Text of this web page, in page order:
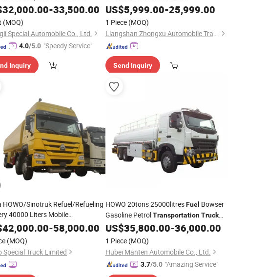
Petrol Mobile Refueling Tank
for Sale
32,000.00-33,500.00
(MOQ)
Special Automobile Co., Ltd.
4.0/5.0 "Speedy Service"
Inquiry
Transportation Lowbed Car Carrier Box
Food Cargo Tractor
Truck
Tanker Transportation
US$5,999.00-25,999.00
1 Piece (MOQ)
Liangshan Zhongxu Automobile Trading Co., LTD
Send Inquiry
HOWO/Sinotruk Refuel/Refueling
40000 Liters Mobile
Diesel/LPG/Fuel/Oil TankTruck
Transportation /Delivery/Tanker/Sale
42,000.00-58,000.00
(MOQ)
Special Truck Limited
HOWO 20tons 25000litresFuel Bowser
Gasoline PetrolTransportation Truck
Customized Tanker Compartments for
US$35,800.00-36,000.00
1 Piece (MOQ)
Hubei Manten Automobile Co., Ltd.
3.7/5.0 "Amazing Service"